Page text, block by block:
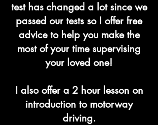
test has changed a lot since we
passed our tests so I offer free
advice to help you make the
most of your time supervising
your loved one!
I also offer a 2 hour lesson on
introduction to motorway
driving.